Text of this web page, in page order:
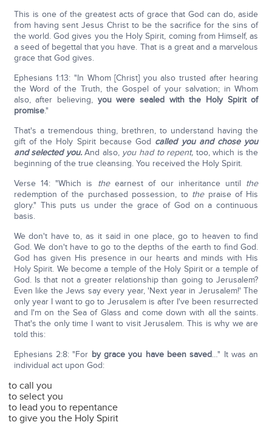
This is one of the greatest acts of grace that God can do, aside
from having sent Jesus Christ to be the sacrifice for the sins of
the world. God gives you the Holy Spirit, coming from Himself, as
a seed of begettal that you have. That is a great and a marvelous
grace that God gives.
Ephesians 1:13: "In Whom [Christ] you also trusted after hearing
the Word of the Truth, the Gospel of your salvation; in Whom
also, after believing, you were sealed with the Holy Spirit of
promise."
That's a tremendous thing, brethren, to understand having the
gift of the Holy Spirit because God called you and chose you
and selected you.And also, you had to repent, too, which is the
beginning of the true cleansing. You received the Holy Spirit.
Verse 14: "Which is theearnest of our inheritance until the
redemption of the purchased possession, to thepraise of His
glory." This puts us under the grace of God on a continuous
basis.
We don't have to, as it said in one place, go to heaven to find
God. We don't have to go to the depths of the earth to find God.
God has given His presence in our hearts and minds with His
Holy Spirit. We become a temple of the Holy Spirit or a temple of
God. Is that not a greater relationship than going to Jerusalem?
Even like the Jews say every year, 'Next year in Jerusalem!' The
only year I want to go to Jerusalem is after I've been resurrected
and I'm on the Sea of Glass and come down with all the saints.
That's the only time I want to visit Jerusalem. This is why we are
told this:
Ephesians 2:8: "For by grace you have been saved…" It was an
individual act upon God:
to call you
to select you
to lead you to repentance
to give you the Holy Spirit